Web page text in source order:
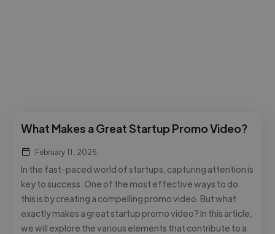
What Makes a Great Startup Promo Video?
February 11, 2025
In the fast-paced world of startups, capturing attention is
key to success. One of the most effective ways to do
this is by creating a compelling promo video. But what
exactly makes a great startup promo video? In this article,
we will explore the various elements that contribute to a